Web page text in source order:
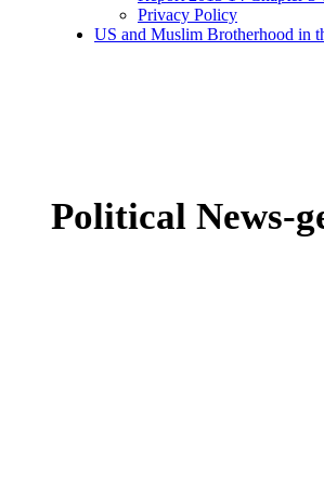
Privacy Policy
US and Muslim Brotherhood in
Political News-